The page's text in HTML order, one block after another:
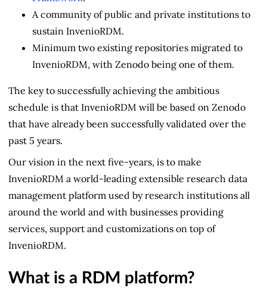
A community of public and private institutions to
sustain InvenioRDM.
Minimum two existing repositories migrated to
InvenioRDM, with Zenodo being one of them.
The key to successfully achieving the ambitious
schedule is that InvenioRDM will be based on Zenodo
that have already been successfully validated over the
past 5 years.
Our vision in the next five-years, is to make
InvenioRDM a world-leading extensible research data
management platform used by research institutions all
around the world and with businesses providing
services, support and customizations on top of
InvenioRDM.
What is a RDM platform?